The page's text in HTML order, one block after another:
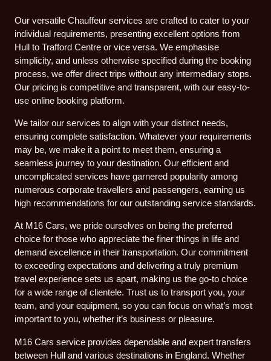
Our versatile Chauffeur services are crafted to cater to your
individual requirements, presenting excellent options from
Hull to Trafford Centre or vice versa. We emphasise
simplicity, and unless otherwise specified during the booking
process, we offer direct trips without any intermediary stops.
Our pricing is competitive and transparent, with our easy-to-
use online booking platform.
We tailor our services to align with your distinct needs,
ensuring complete satisfaction. Whatever your requirements
may be, we make it a point to meet them, ensuring a
seamless journey to your destination. Our efficient and
uncomplicated services have garnered popularity among
numerous corporate travellers and passengers, earning us
high recommendations for our outstanding service standards.
At M16 Cars, we pride ourselves on being the preferred
choice for those who appreciate the finer things in life and
demand excellence in their transportation. Our commitment
to exceeding expectations and delivering a truly premium
travel experience sets us apart, making us the go-to choice
for a wide range of clientele. Trust us to transport you, your
team, and your equipment, so you can focus on what’s most
important to you, whether it’s business or pleasure.
M16 Cars service provides dependable and expert transfers
between Hull and various destinations in England. Whether